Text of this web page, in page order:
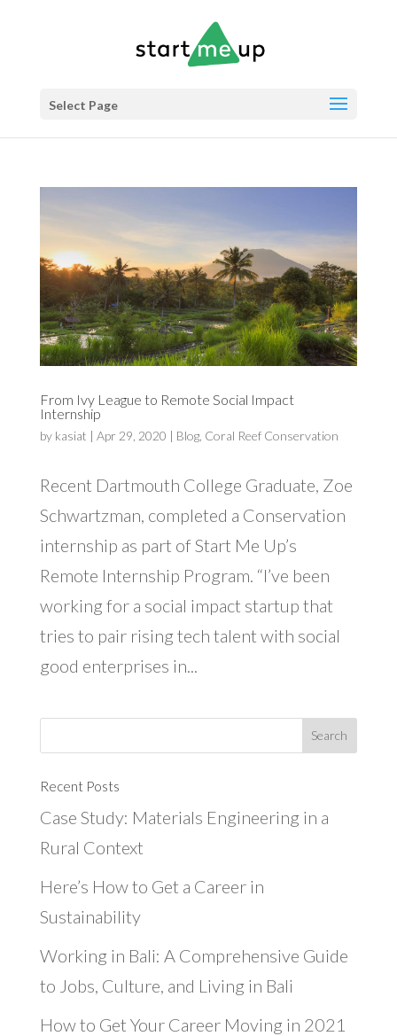
Select Page
From Ivy League to Remote Social Impact
Internship
by kasiat | Apr 29, 2020 | Blog, Coral Reef Conservation
Recent Dartmouth College Graduate, Zoe
Schwartzman, completed a Conservation
internship as part of Start Me Up’s
Remote Internship Program. “I’ve been
working for a social impact startup that
tries to pair rising tech talent with social
good enterprises in...
Recent Posts
Case Study: Materials Engineering in a
Rural Context
Here’s How to Get a Career in
Sustainability
Working in Bali: A Comprehensive Guide
to Jobs, Culture, and Living in Bali
How to Get Your Career Moving in 2021